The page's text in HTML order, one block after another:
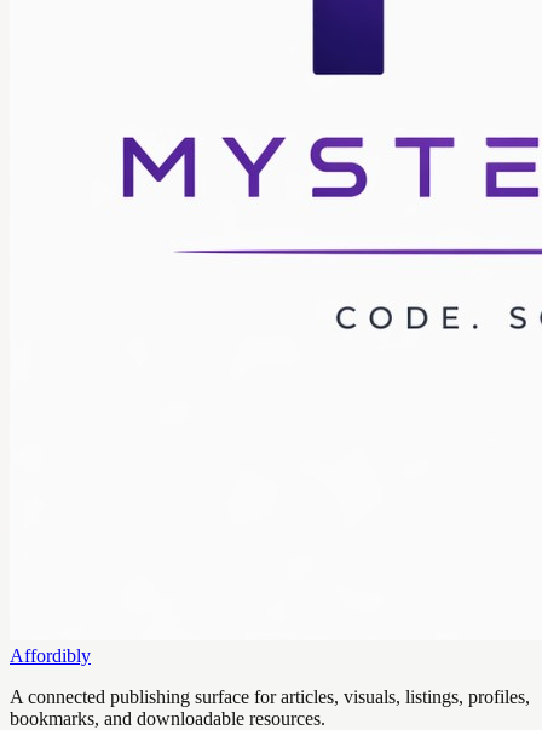
Affordibly
A connected publishing surface for articles, visuals, listings, profiles,
bookmarks, and downloadable resources.